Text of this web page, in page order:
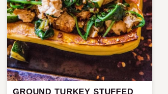
GROUND TURKEY STUFFED